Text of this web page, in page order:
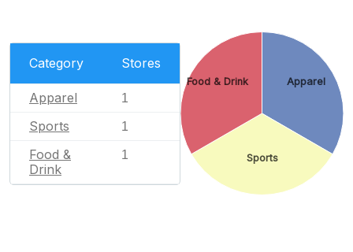
Category Stores
Apparel 1
Sports 1
Food &
Drink
1
Apparel
Sports
Food & Drink